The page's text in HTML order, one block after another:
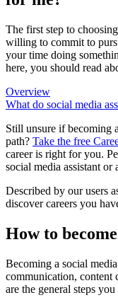
The first step to
willing to commit to
your time doing
here, you should read
Overview
What do social media
Still unsure if becoming
path? Take the free
career is right for you.
social media assistant or
Described by our users
discover careers you
How to
Becoming a social
communication, content
are the general steps